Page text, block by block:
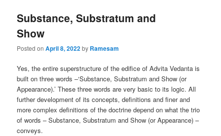
Substance, Substratum and
Show
Posted onApril 8, 2022by Ramesam
Yes, the entire superstructure of the edifice of Advita Vedanta is
built on three words –‘Substance, Substratum and Show (or
Appearance).’ These three words are very basic to its logic. All
further development of its concepts, definitions and finer and
more complex definitions of the doctrine depend on what the trio
of words – Substance, Substratum and Show (or Appearance) –
conveys.